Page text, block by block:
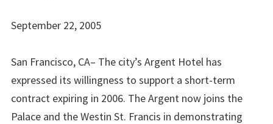
September 22, 2005
San Francisco, CA– The city’s Argent Hotel has
expressed its willingness to support a short-term
contract expiring in 2006. The Argent now joins the
Palace and the Westin St. Francis in demonstrating